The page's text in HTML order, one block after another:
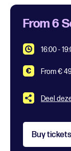
From 6
16:00 -
From €
Deel
Buy tickets